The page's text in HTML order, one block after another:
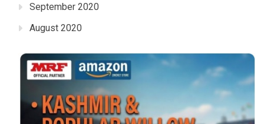
September 2020
August 2020